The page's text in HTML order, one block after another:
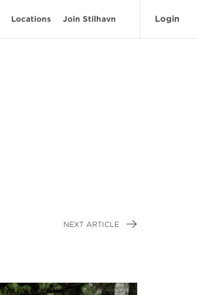
Locations Join Stilhavn Login
NEXT ARTICLE